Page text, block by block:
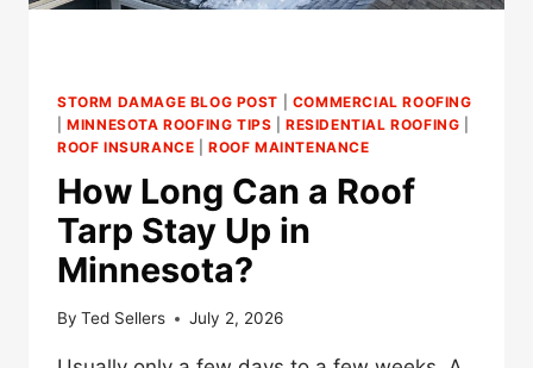
STORM DAMAGE BLOG POST
COMMERCIAL ROOFING
|MINNESOTA ROOFING TIPS |RESIDENTIAL ROOFING
ROOF INSURANCE |ROOF MAINTENANCE
How Long Can a Roof
Tarp Stay Up in
Minnesota?
By Ted Sellers July 2, 2026